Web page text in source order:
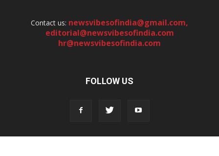
Contact us: newsvibesofindia@gmail.com,
editorial@newsvibesofindia.com
hr@newsvibesofindia.com
FOLLOW US